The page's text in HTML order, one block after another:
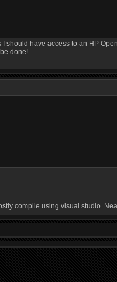
have access to an HP
done!
compile using visual studio.